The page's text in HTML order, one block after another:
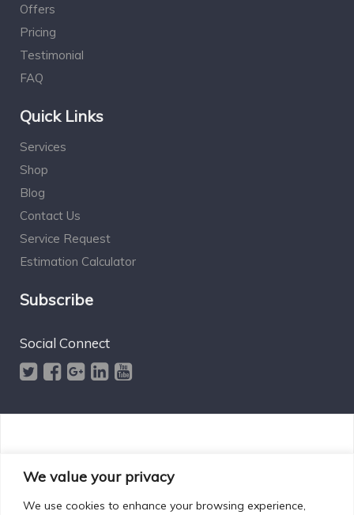
We value your privacy
We use cookies to enhance your browsing experience,
Offers
Pricing
Testimonial
FAQ
Quick Links
Services
Shop
Blog
Contact Us
Service Request
Estimation Calculator
Subscribe
Social Connect